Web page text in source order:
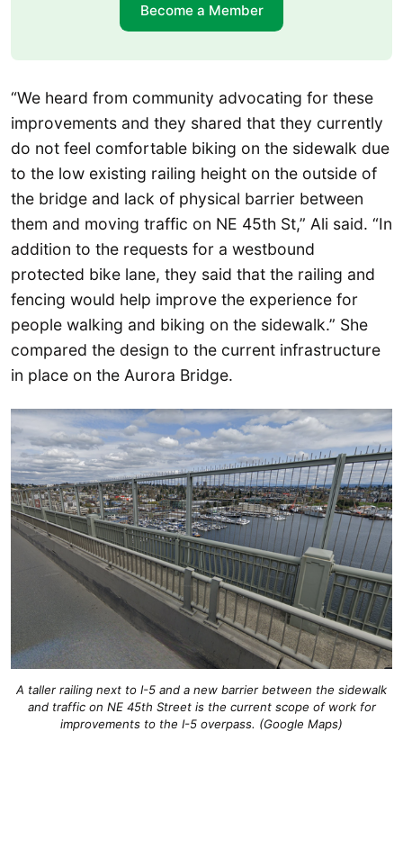
Become a Member
“We heard from community advocating for these
improvements and they shared that they currently
do not feel comfortable biking on the sidewalk due
to the low existing railing height on the outside of
the bridge and lack of physical barrier between
them and moving traffic on NE 45th St,” Ali said. “In
addition to the requests for a westbound
protected bike lane, they said that the railing and
fencing would help improve the experience for
people walking and biking on the sidewalk.” She
compared the design to the current infrastructure
in place on the Aurora Bridge.
A taller railing next to I-5 and a new barrier between the sidewalk
and traffic on NE 45th Street is the current scope of work for
improvements to the I-5 overpass. (Google Maps)